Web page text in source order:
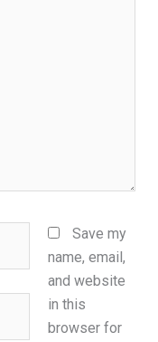
Save my
name, email,
and website
in this
browser for